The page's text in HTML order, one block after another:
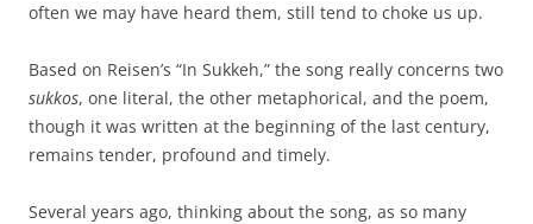
often we may have heard them, still tend to choke us up.
Based on Reisen’s “In Sukkeh,” the song really concerns two
sukkos, one literal, the other metaphorical, and the poem,
though it was written at the beginning of the last century,
remains tender, profound and timely.
Several years ago, thinking about the song, as so many